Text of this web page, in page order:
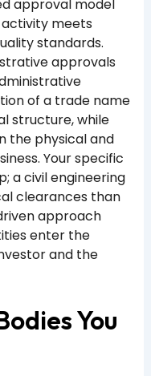
approval model
meets
standards.
approvals
of a trade name
structure, while
the physical and
Your specific
a civil engineering
clearances than
approach
enter the
and the
You